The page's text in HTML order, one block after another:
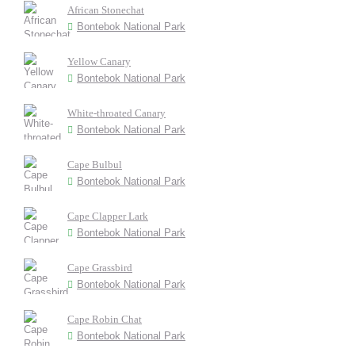
African Stonechat
Bontebok National Park
Yellow Canary
Bontebok National Park
White-throated Canary
Bontebok National Park
Cape Bulbul
Bontebok National Park
Cape Clapper Lark
Bontebok National Park
Cape Grassbird
Bontebok National Park
Cape Robin Chat
Bontebok National Park